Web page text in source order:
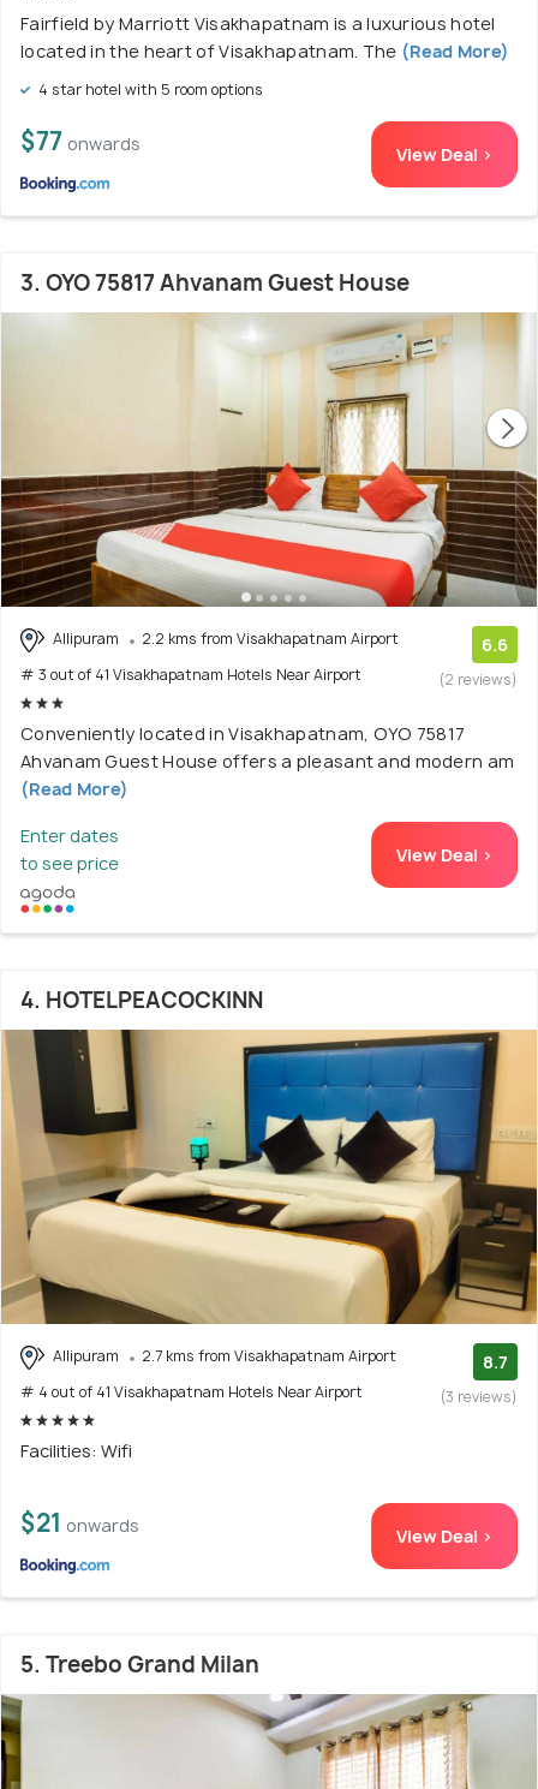
Fairfield by Marriott Visakhapatnam is a luxurious hotel
located in the heart of Visakhapatnam. The (Read More)
4 star hotel with 5 room options
$77 onwards View Deal >
3. OYO 75817 Ahvanam Guest House
Allipuram
2.2 kms from Visakhapatnam Airport
# 3 out of 41 Visakhapatnam Hotels Near Airport
6.6
(2 reviews)
Conveniently located in Visakhapatnam, OYO 75817
Ahvanam Guest House offers a pleasant and modern am
(Read More)
Enter dates
to see price
View Deal >
4. HOTELPEACOCKINN
Allipuram
2.7 kms from Visakhapatnam Airport
# 4 out of 41 Visakhapatnam Hotels Near Airport
8.7
(3 reviews)
Facilities: Wifi
$21 onwards View Deal >
5. Treebo Grand Milan